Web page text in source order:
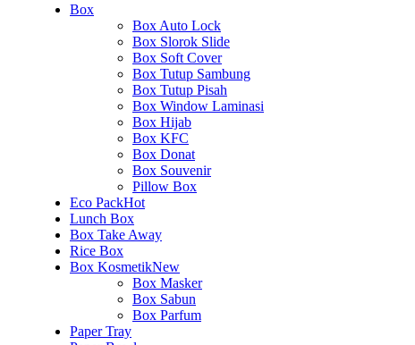
Box
Box Auto Lock
Box Slorok Slide
Box Soft Cover
Box Tutup Sambung
Box Tutup Pisah
Box Window Laminasi
Box Hijab
Box KFC
Box Donat
Box Souvenir
Pillow Box
Eco PackHot
Lunch Box
Box Take Away
Rice Box
Box KosmetikNew
Box Masker
Box Sabun
Box Parfum
Paper Tray